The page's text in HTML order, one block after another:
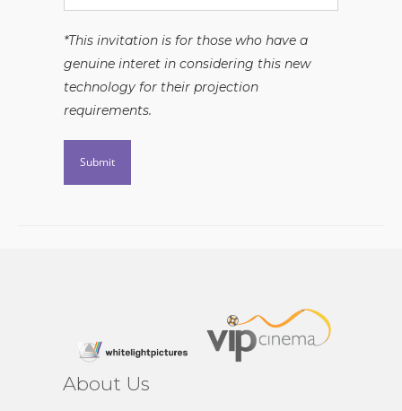
*This invitation is for those who have a
genuine interet in considering this new
technology for their projection
requirements.
About Us